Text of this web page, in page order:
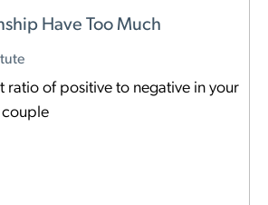
Have Too Much
ratio of positive to negative in your
couple